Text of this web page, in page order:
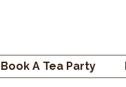
Book A Tea Party